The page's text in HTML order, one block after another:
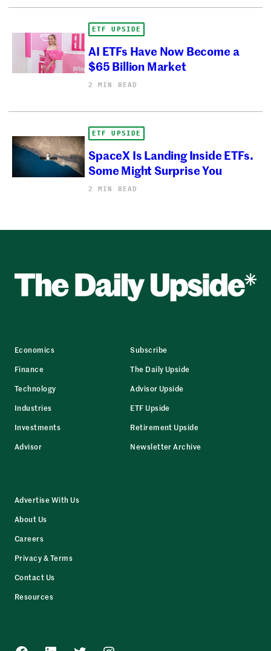
ETF UPSIDE
AI ETFs Have Now Become a
$65 Billion Market
2 MIN READ
ETF UPSIDE
SpaceX Is Landing Inside ETFs.
Some Might Surprise You
2 MIN READ
Economics
Finance
Technology
Industries
Investments
Advisor
Subscribe
The Daily Upside
Advisor Upside
ETF Upside
Retirement Upside
Newsletter Archive
Advertise With Us
About Us
Careers
Privacy & Terms
Contact Us
Resources